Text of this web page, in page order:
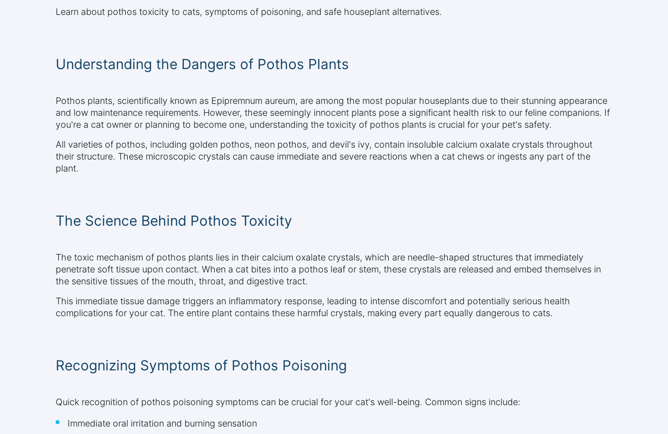
Learn about pothos toxicity to cats, symptoms of poisoning, and safe houseplant alternatives.
Understanding the Dangers of Pothos Plants
Pothos plants, scientifically known as Epipremnum aureum, are among the most popular houseplants due to their stunning appearance
and low maintenance requirements. However, these seemingly innocent plants pose a significant health risk to our feline companions. If
you're a cat owner or planning to become one, understanding the toxicity of pothos plants is crucial for your pet's safety.
All varieties of pothos, including golden pothos, neon pothos, and devil's ivy, contain insoluble calcium oxalate crystals throughout
their structure. These microscopic crystals can cause immediate and severe reactions when a cat chews or ingests any part of the
plant.
The Science Behind Pothos Toxicity
The toxic mechanism of pothos plants lies in their calcium oxalate crystals, which are needle-shaped structures that immediately
penetrate soft tissue upon contact. When a cat bites into a pothos leaf or stem, these crystals are released and embed themselves in
the sensitive tissues of the mouth, throat, and digestive tract.
This immediate tissue damage triggers an inflammatory response, leading to intense discomfort and potentially serious health
complications for your cat. The entire plant contains these harmful crystals, making every part equally dangerous to cats.
Recognizing Symptoms of Pothos Poisoning
Quick recognition of pothos poisoning symptoms can be crucial for your cat's well-being. Common signs include:
Immediate oral irritation and burning sensation